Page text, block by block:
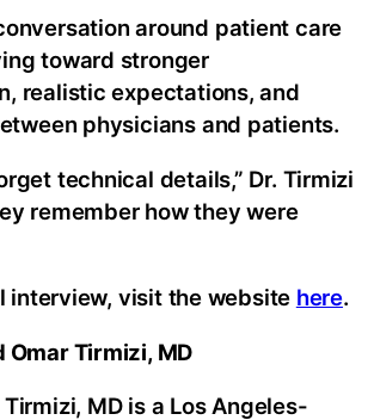
around patient care
toward stronger
realistic expectations, and
physicians and patients.
technical details,” Dr. Tirmizi
remember how they were
interview, visit the website here.
Omar Tirmizi, MD
Tirmizi, MD is a Los Angeles-